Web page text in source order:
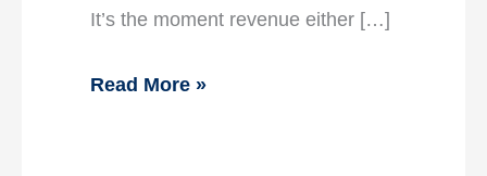
It’s the moment revenue either […]
Read More »